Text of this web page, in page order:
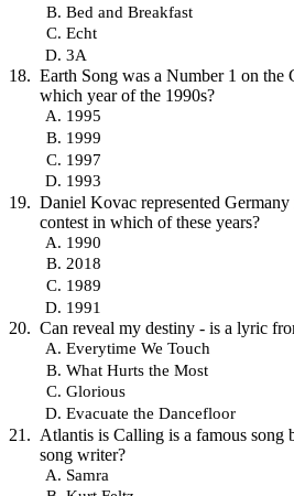
Bed and Breakfast
Echt
3A
Earth Song was a Number 1 on the
which year of the 1990s?
1995
1999
1997
1993
Daniel Kovac represented
contest in which of these years?
1990
2018
1989
1991
Can reveal my destiny - is a lyric
Everytime We Touch
What Hurts the Most
Glorious
Evacuate the Dancefloor
Atlantis is Calling is a famous song
song writer?
Samra